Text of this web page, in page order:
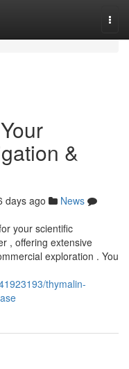
&
days ago
News
your scientific
, offering extensive
exploration . You
thymalin-